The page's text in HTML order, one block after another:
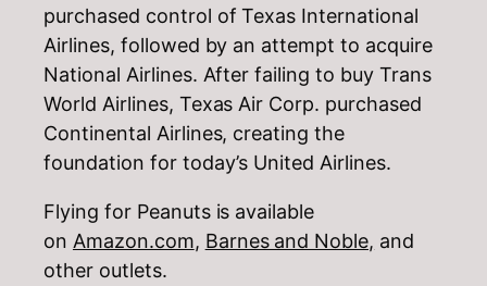
purchased control of Texas International
Airlines, followed by an attempt to acquire
National Airlines. After failing to buy Trans
World Airlines, Texas Air Corp. purchased
Continental Airlines, creating the
foundation for today’s United Airlines.
Flying for Peanuts is available
on Amazon.com, Barnes and Noble, and
other outlets.